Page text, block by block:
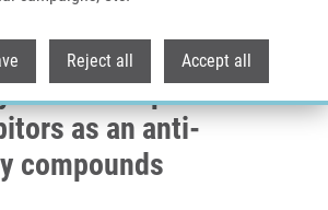
Reject all Accept all
receptor for
end-products
as an anti-
compounds